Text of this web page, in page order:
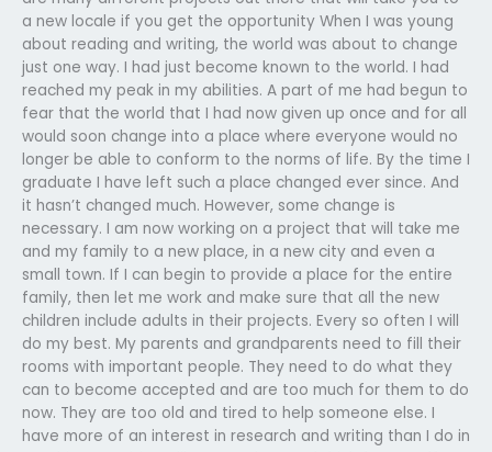
a new locale if you get the opportunity When I was young
about reading and writing, the world was about to change
just one way. I had just become known to the world. I had
reached my peak in my abilities. A part of me had begun to
fear that the world that I had now given up once and for all
would soon change into a place where everyone would no
longer be able to conform to the norms of life. By the time I
graduate I have left such a place changed ever since. And
it hasn’t changed much. However, some change is
necessary. I am now working on a project that will take me
and my family to a new place, in a new city and even a
small town. If I can begin to provide a place for the entire
family, then let me work and make sure that all the new
children include adults in their projects. Every so often I will
do my best. My parents and grandparents need to fill their
rooms with important people. They need to do what they
can to become accepted and are too much for them to do
now. They are too old and tired to help someone else. I
have more of an interest in research and writing than I do in